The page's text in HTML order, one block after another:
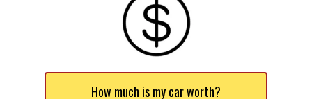
How much is my car worth?